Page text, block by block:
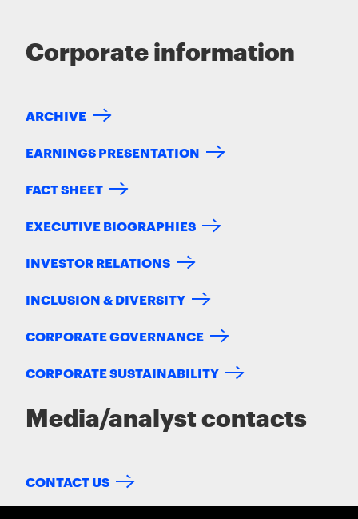
Corporate information
ARCHIVE
EARNINGS PRESENTATION
FACT SHEET
EXECUTIVE BIOGRAPHIES
INVESTOR RELATIONS
INCLUSION & DIVERSITY
CORPORATE GOVERNANCE
CORPORATE SUSTAINABILITY
Media/analyst contacts
CONTACT US